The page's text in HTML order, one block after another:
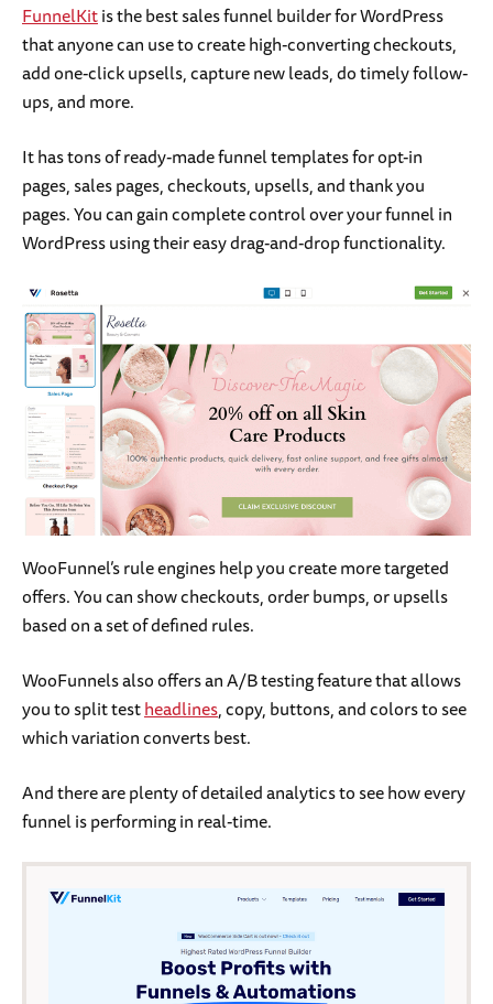
FunnelKitis the best sales funnel builder for WordPress
that anyone can use to create high-converting checkouts,
add one-click upsells, capture new leads, do timely follow-
ups, and more.
It has tons of ready-made funnel templates for opt-in
pages, sales pages, checkouts, upsells, and thank you
pages. You can gain complete control over your funnel in
WordPress using their easy drag-and-drop functionality.
WooFunnel’s rule engines help you create more targeted
offers. You can show checkouts, order bumps, or upsells
based on a set of defined rules.
WooFunnels also offers an A/B testing feature that allows
you to split testheadlines, copy, buttons, and colors to see
which variation converts best.
And there are plenty of detailed analytics to see how every
funnel is performing in real-time.